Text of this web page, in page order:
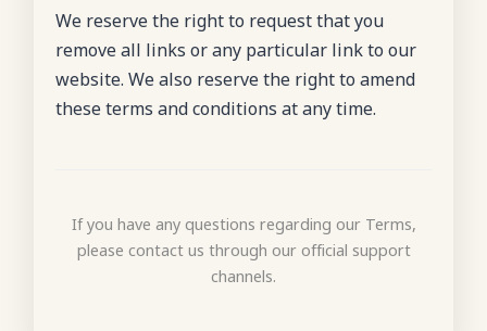
We reserve the right to request that you
remove all links or any particular link to our
website. We also reserve the right to amend
these terms and conditions at any time.
If you have any questions regarding our Terms,
please contact us through our official support
channels.